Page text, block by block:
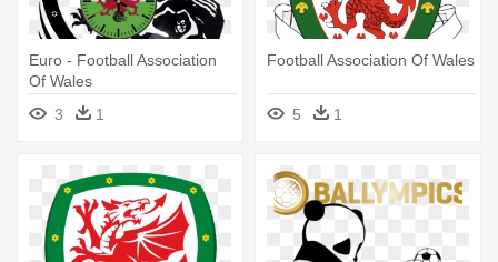
Euro - Football Association
Of Wales
3
1
Football Association Of Wales
5 1